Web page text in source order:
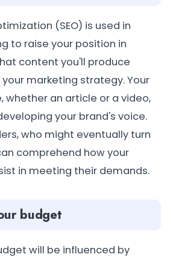
(SEO) is used in
to raise your position in
content you'll produce
marketing strategy. Your
whether an article or a video,
your brand's voice.
who might eventually turn
comprehend how your
in meeting their demands.
budget
will be influenced by